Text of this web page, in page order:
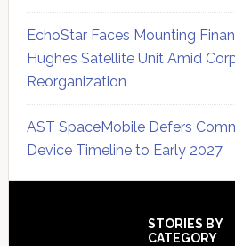
EchoStar Faces Mounting
Hughes Satellite Unit Amid
Reorganization
AST SpaceMobile Defers
Device Timeline to Early 2027
STORIES BY
CATEGORY